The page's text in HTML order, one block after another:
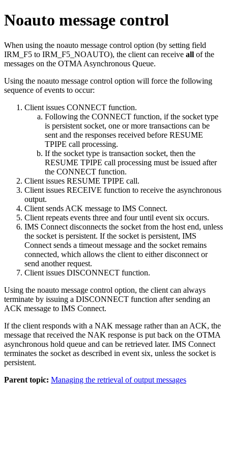
Noauto message control
When using the noauto message control option (by setting field
IRM_F5 to IRM_F5_NOAUTO), the client can receive all of the
messages on the OTMA Asynchronous Queue.
Using the noauto message control option will force the following
sequence of events to occur:
Client issues CONNECT function.
Following the CONNECT function, if the socket type
is persistent socket, one or more transactions can be
sent and the responses received before RESUME
TPIPE call processing.
If the socket type is transaction socket, then the
RESUME TPIPE call processing must be issued after
the CONNECT function.
Client issues RESUME TPIPE call.
Client issues RECEIVE function to receive the asynchronous
output.
Client sends ACK message to IMS Connect.
Client repeats events three and four until event six occurs.
IMS Connect disconnects the socket from the host end, unless
the socket is persistent. If the socket is persistent, IMS
Connect sends a timeout message and the socket remains
connected, which allows the client to either disconnect or
send another request.
Client issues DISCONNECT function.
Using the noauto message control option, the client can always
terminate by issuing a DISCONNECT function after sending an
ACK message to IMS Connect.
If the client responds with a NAK message rather than an ACK, the
message that received the NAK response is put back on the OTMA
asynchronous hold queue and can be retrieved later. IMS Connect
terminates the socket as described in event six, unless the socket is
persistent.
Parent topic: Managing the retrieval of output messages